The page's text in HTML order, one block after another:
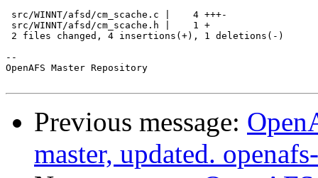
src/WINNT/afsd/cm_scache.c |    4 +++-
src/WINNT/afsd/cm_scache.h |    1 +
2 files changed, 4 insertions(+), 1 deletions(-)
--
OpenAFS Master Repository
Previous message:
master, updated.